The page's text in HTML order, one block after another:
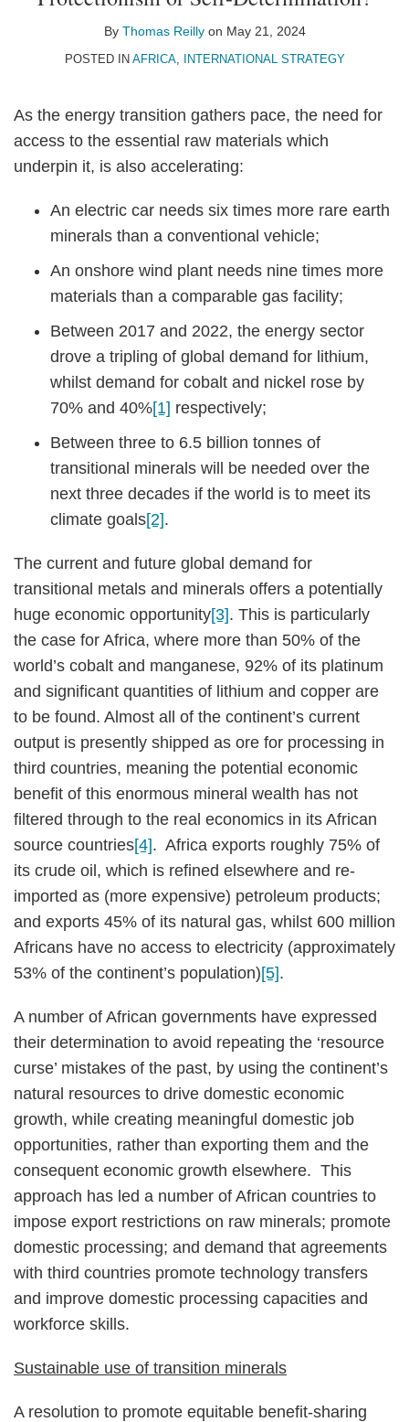
By Thomas Reillyon May 21, 2024
POSTED IN AFRICA, INTERNATIONAL STRATEGY
As the energy transition gathers pace, the need for
access to the essential raw materials which
underpin it, is also accelerating:
An electric car needs six times more rare earth
minerals than a conventional vehicle;
An onshore wind plant needs nine times more
materials than a comparable gas facility;
Between 2017 and 2022, the energy sector
drove a tripling of global demand for lithium,
whilst demand for cobalt and nickel rose by
70% and 40%[1] respectively;
Between three to 6.5 billion tonnes of
transitional minerals will be needed over the
next three decades if the world is to meet its
climate goals[2].
The current and future global demand for
transitional metals and minerals offers a potentially
huge economic opportunity[3]. This is particularly
the case for Africa, where more than 50% of the
world’s cobalt and manganese, 92% of its platinum
and significant quantities of lithium and copper are
to be found. Almost all of the continent’s current
output is presently shipped as ore for processing in
third countries, meaning the potential economic
benefit of this enormous mineral wealth has not
filtered through to the real economics in its African
source countries[4]. Africa exports roughly 75% of
its crude oil, which is refined elsewhere and re-
imported as (more expensive) petroleum products;
and exports 45% of its natural gas, whilst 600 million
Africans have no access to electricity (approximately
53% of the continent’s population)[5].
A number of African governments have expressed
their determination to avoid repeating the ‘resource
curse’ mistakes of the past, by using the continent’s
natural resources to drive domestic economic
growth, while creating meaningful domestic job
opportunities, rather than exporting them and the
consequent economic growth elsewhere. This
approach has led a number of African countries to
impose export restrictions on raw minerals; promote
domestic processing; and demand that agreements
with third countries promote technology transfers
and improve domestic processing capacities and
workforce skills.
Sustainable use of transition minerals
A resolution to promote equitable benefit-sharing
Thomas